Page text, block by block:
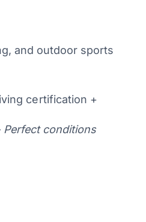
and outdoor sports
certification +
Perfect conditions